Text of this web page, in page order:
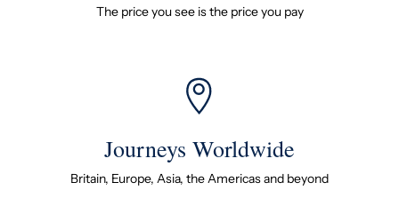
The price you see is the price you pay
Journeys Worldwide
Britain, Europe, Asia, the Americas and beyond